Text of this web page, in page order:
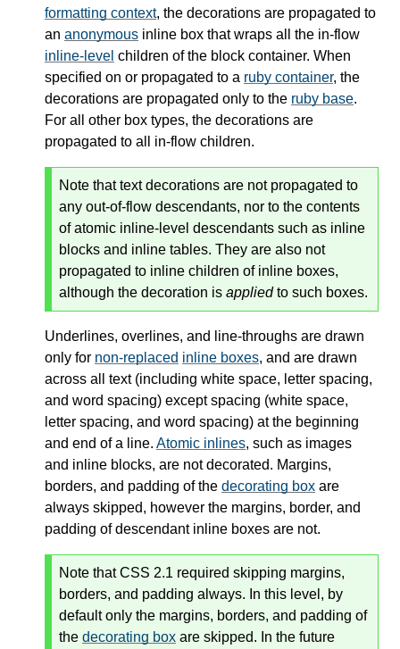
formatting context, the decorations are propagated to
an anonymous inline box that wraps all the in-flow
inline-level children of the block container. When
specified on or propagated to a ruby container, the
decorations are propagated only to the ruby base.
For all other box types, the decorations are
propagated to all in-flow children.
Note that text decorations are not propagated to
any out-of-flow descendants, nor to the contents
of atomic inline-level descendants such as inline
blocks and inline tables. They are also not
propagated to inline children of inline boxes,
although the decoration is appliedto such boxes.
Underlines, overlines, and line-throughs are drawn
only for non-replaced inline boxes, and are drawn
across all text (including white space, letter spacing,
and word spacing) except spacing (white space,
letter spacing, and word spacing) at the beginning
and end of a line. Atomic inlines, such as images
and inline blocks, are not decorated. Margins,
borders, and padding of the decorating box are
always skipped, however the margins, border, and
padding of descendant inline boxes are not.
Note that CSS 2.1 required skipping margins,
borders, and padding always. In this level, by
default only the margins, borders, and padding of
the decorating box are skipped. In the future